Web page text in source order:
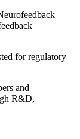
for regulatory
and
R&D,